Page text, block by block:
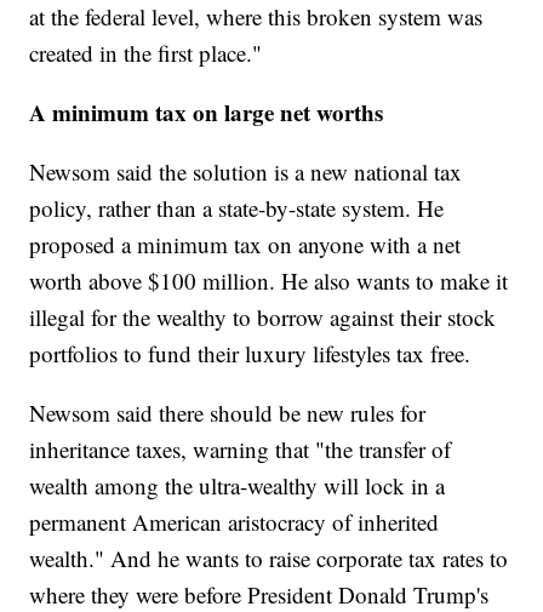
at the federal level, where this broken system was
created in the first place."
A minimum tax on large net worths
Newsom said the solution is a new national tax
policy, rather than a state-by-state system. He
proposed a minimum tax on anyone with a net
worth above $100 million. He also wants to make it
illegal for the wealthy to borrow against their stock
portfolios to fund their luxury lifestyles tax free.
Newsom said there should be new rules for
inheritance taxes, warning that "the transfer of
wealth among the ultra-wealthy will lock in a
permanent American aristocracy of inherited
wealth." And he wants to raise corporate tax rates to
where they were before President Donald Trump's